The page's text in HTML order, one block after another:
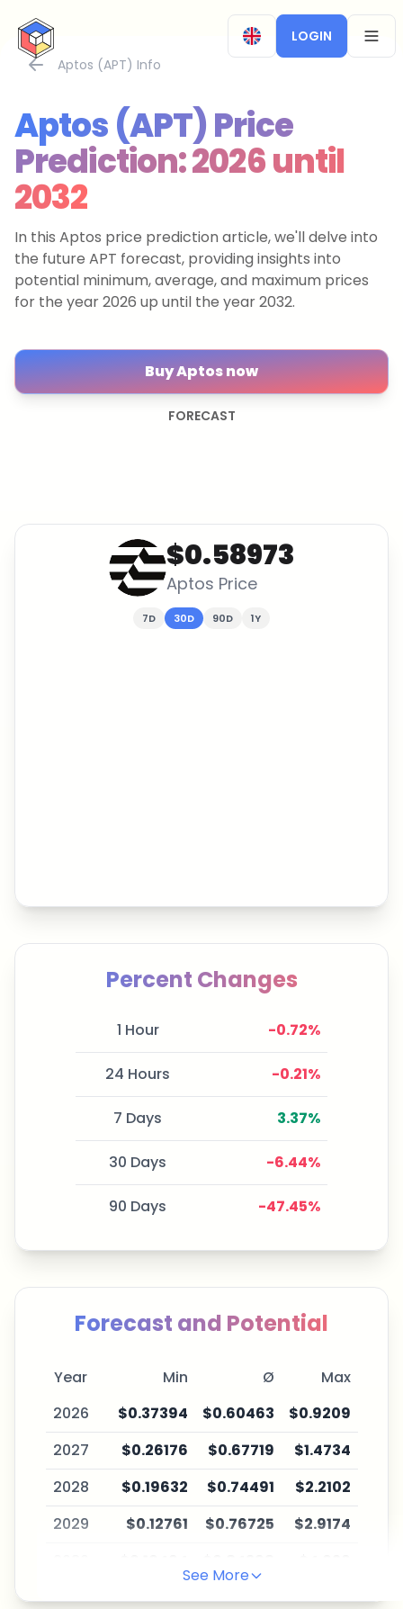
CryptoTicker
LOGIN
Aptos (APT) Info
Aptos (APT) Price
Prediction: 2026 until
2032
In this Aptos price prediction article, we'll delve into
the future APT forecast, providing insights into
potential minimum, average, and maximum prices
for the year 2026 up until the year 2032.
FORECAST
Buy Aptos now
$0.58973
Aptos Price
7D 30D 90D 1Y
Percent Changes
1 Hour -0.72%
24 Hours -0.21%
7 Days 3.37%
30 Days -6.44%
90 Days -47.45%
Forecast and Potential
Year Min Ø
Max
2026
$0.37394 $0.60463
$0.9209
2027
$0.26176 $0.67719
$1.4734
2028
$0.19632 $0.74491
$2.2102
2029
$0.12761 $0.76725
$2.9174
See More